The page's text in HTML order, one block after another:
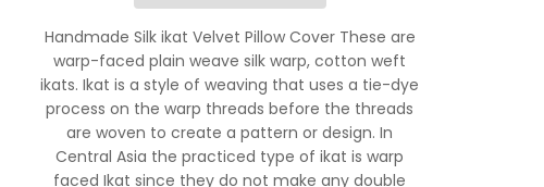
Handmade Silk ikat Velvet Pillow Cover These are
warp-faced plain weave silk warp, cotton weft
ikats. Ikat is a style of weaving that uses a tie-dye
process on the warp threads before the threads
are woven to create a pattern or design. In
Central Asia the practiced type of ikat is warp
faced Ikat since they do not make any double